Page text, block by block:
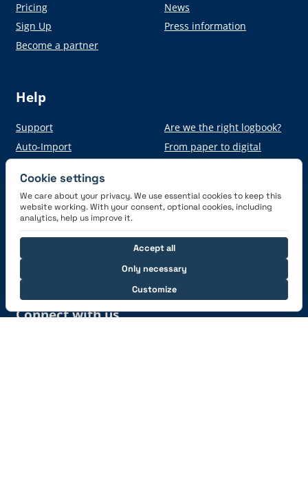
Pricing
Sign Up
Become a partner
News
Press information
Help
Support
Auto-Import
Are we the right logbook?
From paper to digital
Get the App
Connect with us
Cookie settings
We care about your privacy. We use essential cookies to keep this
website working. With your consent, optional cookies, including
analytics, help us improve it.
Only necessary
Customize
Accept all